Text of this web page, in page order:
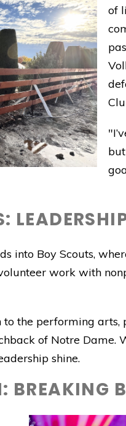
of
into Boy Scouts,
work with
to the performing
of Notre Dame.
shine.
BREAKING